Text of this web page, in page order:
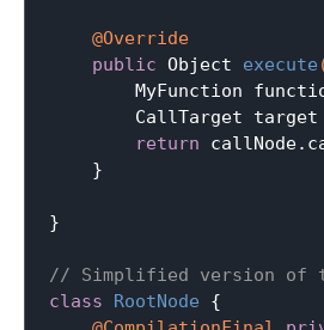
@Override
public Object execute
MyFunction
CallTarget
return
    }
}
// Simplified version of
class
RootNode
{